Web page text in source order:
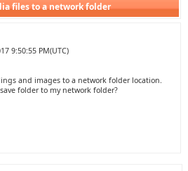
files to a network folder
9:50:55 PM(UTC)
and images to a network folder location.
folder to my network folder?